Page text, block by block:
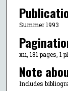
Summer 1993
xii, 181 pages, 1
Note
Includes